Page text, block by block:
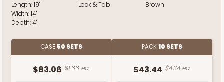
Length:19"
Width:14"
Depth:4"
Lock & Tab
Brown
CASE 50 SETS
$83.06 $1.66 ea.
PACK10 SETS
$43.44 $4.34 ea.